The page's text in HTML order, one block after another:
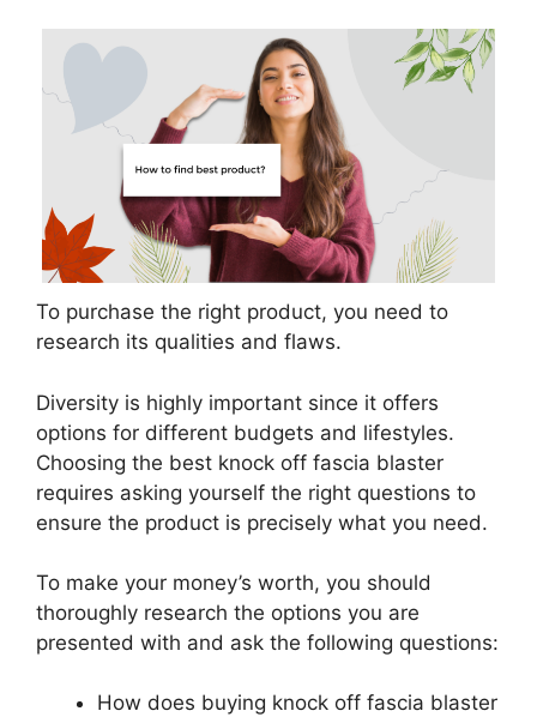
To purchase the right product, you need to
research its qualities and flaws.
Diversity is highly important since it offers
options for different budgets and lifestyles.
Choosing the best knock off fascia blaster
requires asking yourself the right questions to
ensure the product is precisely what you need.
To make your money’s worth, you should
thoroughly research the options you are
presented with and ask the following questions:
How does buying knock off fascia blaster